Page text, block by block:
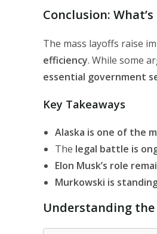
Conclusion:
The mass layoffs raise
efficiency. While some
essential government
Key Takeaways
Alaska is one of the
The legal battle is
Elon Musk’s role
Murkowski is
Understanding the